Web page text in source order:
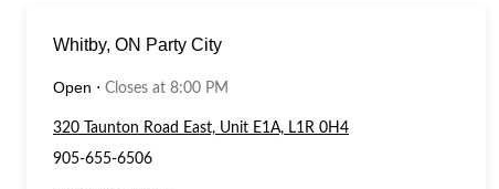
Whitby, ON Party City
Open ⋅ Closes at 8:00 PM
320 Taunton Road East, Unit E1A, L1R 0H4
905-655-6506